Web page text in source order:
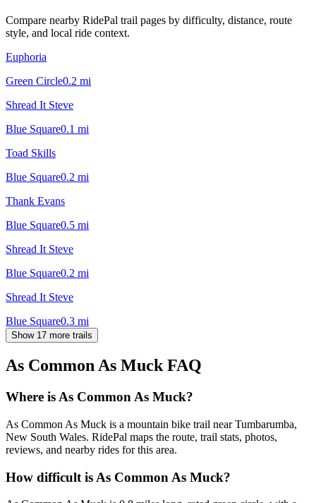
Compare nearby RidePal trail pages by difficulty, distance, route
style, and local ride context.
Euphoria
Green Circle0.2 mi
Shread It Steve
Blue Square0.1 mi
Toad Skills
Blue Square0.2 mi
Thank Evans
Blue Square0.5 mi
Shread It Steve
Blue Square0.2 mi
Shread It Steve
Blue Square0.3 mi
Show 17 more trails
As Common As MuckFAQ
Where is As Common As Muck?
As Common As Muck is a mountain bike trail near Tumbarumba,
New South Wales. RidePal maps the route, trail stats, photos,
reviews, and nearby rides for this area.
How difficult is As Common As Muck?